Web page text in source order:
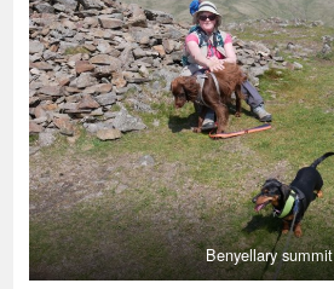
Benyellary summit